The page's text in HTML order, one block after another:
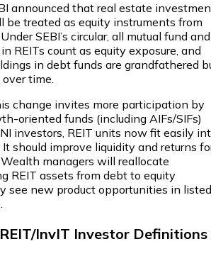
announced that real estate
be treated as equity instruments from
SEBI’s circular, all mutual fund and
REITs count as equity exposure, and
in debt funds are grandfathered
time.
change invites more participation by
oriented funds (including AIFs/SIFs)
investors, REIT units now fit easily
should improve liquidity and returns
managers will reallocate
REIT assets from debt to equity
see new product opportunities in listed
InvIT Investor Definitions